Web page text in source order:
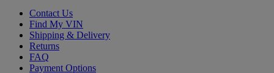
Contact Us
Find My VIN
Shipping & Delivery
Returns
FAQ
Payment Options